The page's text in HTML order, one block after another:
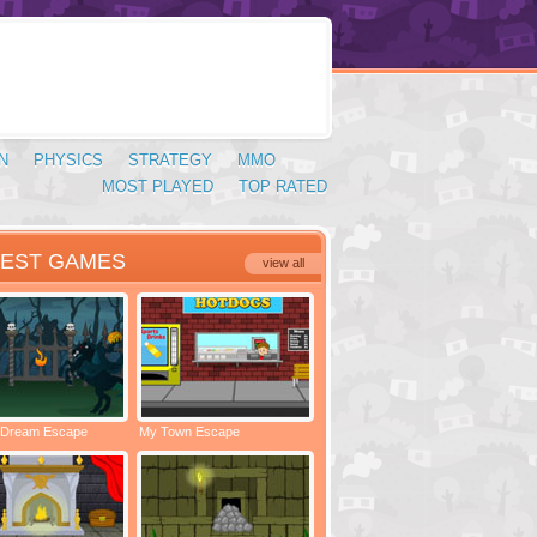
PHYSICS STRATEGY
MMO
TOP RATED
MOST PLAYED
view all
GAMES
Escape My Town Escape